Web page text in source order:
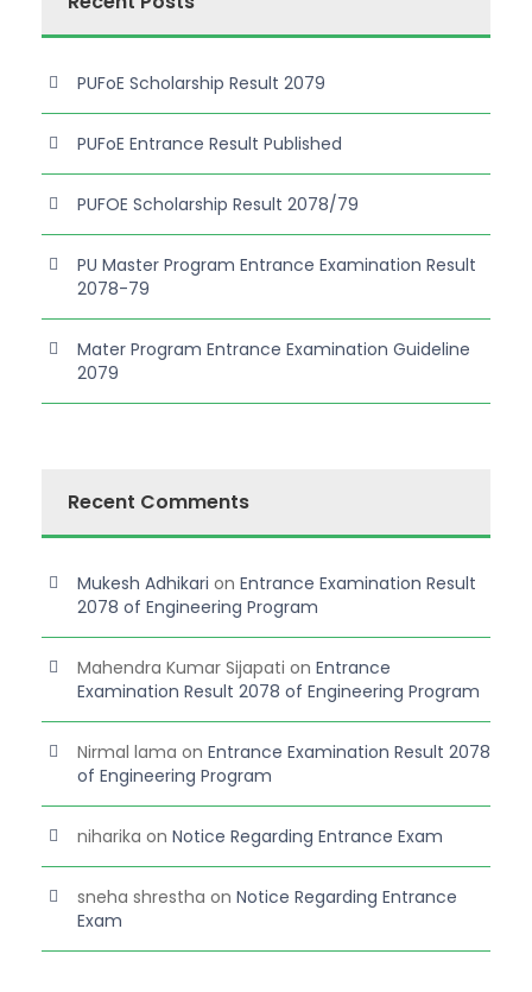
PUFoE Scholarship Result 2079
PUFoE Entrance Result Published
PUFOE Scholarship Result 2078/79
PU Master Program Entrance Examination Result
2078-79
Mater Program Entrance Examination Guideline
2079
Recent Comments
Mukesh Adhikari on Entrance Examination Result
2078 of Engineering Program
Mahendra Kumar Sijapati on Entrance
Examination Result 2078 of Engineering Program
Nirmal lama on Entrance Examination Result 2078
of Engineering Program
niharika on Notice Regarding Entrance Exam
sneha shrestha on Notice Regarding Entrance
Exam